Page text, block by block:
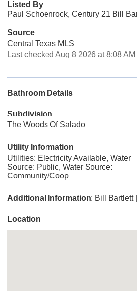
Listed By
Paul Schoenrock, Century 21 Bill
Source
Central Texas MLS
Last checked Aug 8 2026 at 8:08 AM
Bathroom Details
Subdivision
The Woods Of Salado
Utility Information
Utilities: Electricity Available, Water
Source: Public, Water Source:
Community/Coop
Additional Information: Bill Bartlett
Location